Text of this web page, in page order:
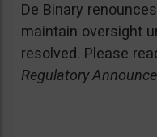
De Binary
maintain oversight
resolved. Please
Regulatory